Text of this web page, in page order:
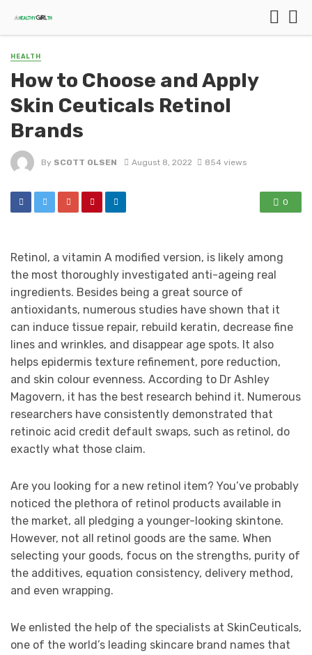
HEALTH
How to Choose and Apply
Skin Ceuticals Retinol
Brands
By SCOTT OLSEN August 8, 2022 854 views
0
Retinol, a vitamin A modified version, is likely among
the most thoroughly investigated anti-ageing real
ingredients. Besides being a great source of
antioxidants, numerous studies have shown that it
can induce tissue repair, rebuild keratin, decrease fine
lines and wrinkles, and disappear age spots. It also
helps epidermis texture refinement, pore reduction,
and skin colour evenness. According to Dr Ashley
Magovern, it has the best research behind it. Numerous
researchers have consistently demonstrated that
retinoic acid credit default swaps, such as retinol, do
exactly what those claim.
Are you looking for a new retinol item? You’ve probably
noticed the plethora of retinol products available in
the market, all pledging a younger-looking skintone.
However, not all retinol goods are the same. When
selecting your goods, focus on the strengths, purity of
the additives, equation consistency, delivery method,
and even wrapping.
We enlisted the help of the specialists at SkinCeuticals,
one of the world’s leading skincare brand names that